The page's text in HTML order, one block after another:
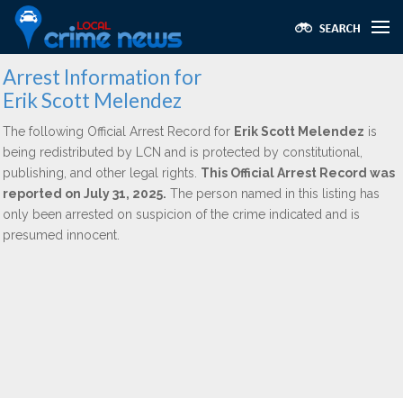
Arrest Information for
Erik Scott Melendez
The following Official Arrest Record for Erik Scott Melendez is
being redistributed by LCN and is protected by constitutional,
publishing, and other legal rights. This Official Arrest Record was
reported on July 31, 2025. The person named in this listing has
only been arrested on suspicion of the crime indicated and is
presumed innocent.